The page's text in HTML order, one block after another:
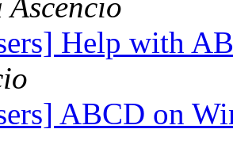
Help with
ABCD on